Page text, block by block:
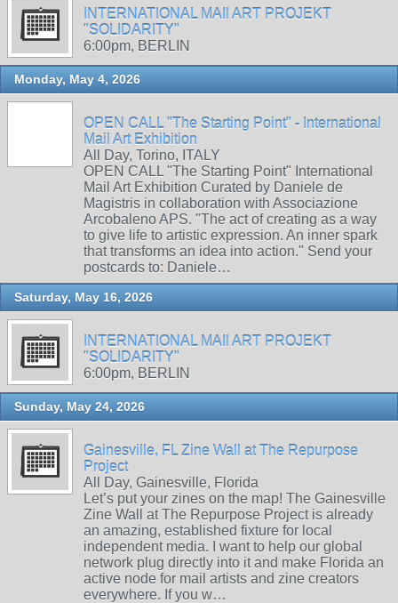
INTERNATIONAL MAIl ART PROJEKT
"SOLIDARITY"
6:00pm, BERLIN
Monday, May 4, 2026
OPEN CALL "The Starting Point" - International
Mail Art Exhibition
All Day, Torino, ITALY
OPEN CALL "The Starting Point" International
Mail Art Exhibition Curated by Daniele de
Magistris in collaboration with Associazione
Arcobaleno APS. "The act of creating as a way
to give life to artistic expression. An inner spark
that transforms an idea into action." Send your
postcards to: Daniele…
Saturday, May 16, 2026
INTERNATIONAL MAIl ART PROJEKT
"SOLIDARITY"
6:00pm, BERLIN
Sunday, May 24, 2026
Gainesville, FL Zine Wall at The Repurpose
Project
All Day, Gainesville, Florida
Let’s put your zines on the map! The Gainesville
Zine Wall at The Repurpose Project is already
an amazing, established fixture for local
independent media. I want to help our global
network plug directly into it and make Florida an
active node for mail artists and zine creators
everywhere. If you w…